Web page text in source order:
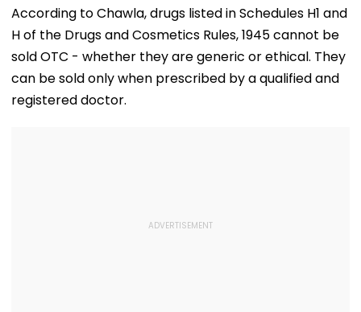
Competition Held
At IIT Tirupati For
‘Sponge City’
Rainwater
Video
Break, Raveena
Tandon Also On
Board: Report
mcc.nic.in;
According to Chawla, drugs listed in Schedules H1 and
H of the Drugs and Cosmetics Rules, 1945 cannot be
sold OTC - whether they are generic or ethical. They
can be sold only when prescribed by a qualified and
registered doctor.